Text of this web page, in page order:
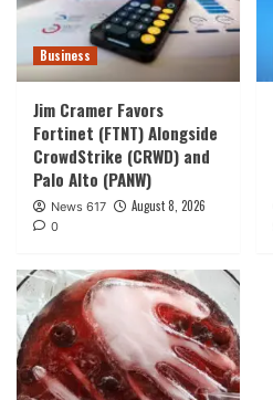
Business
Jim Cramer Favors
Fortinet (FTNT) Alongside
CrowdStrike (CRWD) and
Palo Alto (PANW)
News 617 August 8, 2026
0